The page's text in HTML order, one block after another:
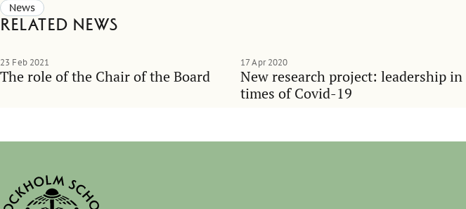
News
Related news
The role of the Chair of the Board
23 Feb 2021
New research project: leadership in
times of Covid-19
17 Apr 2020